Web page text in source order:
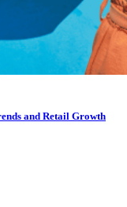
and Retail Growth